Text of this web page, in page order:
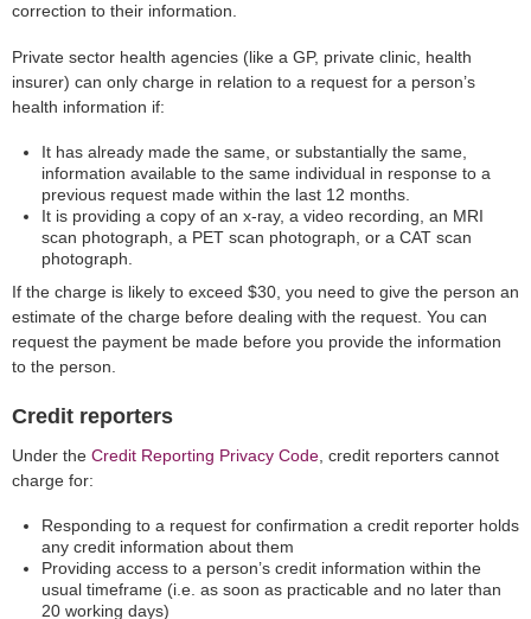
correction to their information.
Private sector health agencies (like a GP, private clinic, health
insurer) can only charge in relation to a request for a person’s
health information if:
It has already made the same, or substantially the same,
information available to the same individual in response to a
previous request made within the last 12 months.
It is providing a copy of an x-ray, a video recording, an MRI
scan photograph, a PET scan photograph, or a CAT scan
photograph.
If the charge is likely to exceed $30, you need to give the person an
estimate of the charge before dealing with the request. You can
request the payment be made before you provide the information
to the person.
Credit reporters
Under the Credit Reporting Privacy Code , credit reporters cannot
charge for:
Responding to a request for confirmation a credit reporter holds
any credit information about them
Providing access to a person’s credit information within the
usual timeframe (i.e. as soon as practicable and no later than
20 working days)